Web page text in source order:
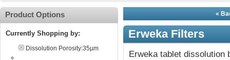
«
Erweka Filters
Erweka tablet dissolution
Product Options
Currently Shopping by:
Dissolution Porosity:35µm